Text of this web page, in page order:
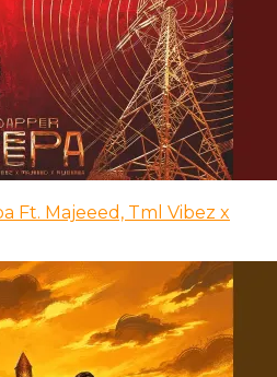
Ft. Majeeed, Tml Vibez x